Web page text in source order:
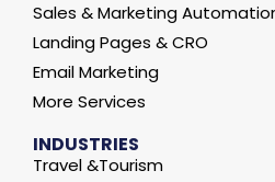
Sales & Marketing
Landing Pages & CRO
Email Marketing
More Services
INDUSTRIES
Travel &Tourism